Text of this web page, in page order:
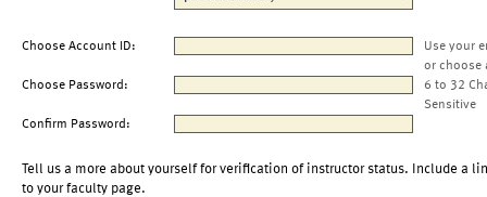
Choose Account ID:
Use your
or choose
Choose Password:
6 to 32
Sensitive
Confirm Password:
Tell us a more about yourself for verification of instructor status. Include a
to your faculty page.